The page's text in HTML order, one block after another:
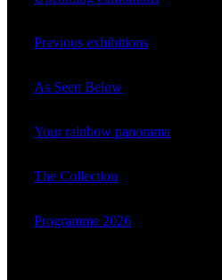
Previous exhibitions
As Seen Below
Your rainbow panorama
The Collection
Programme 2026